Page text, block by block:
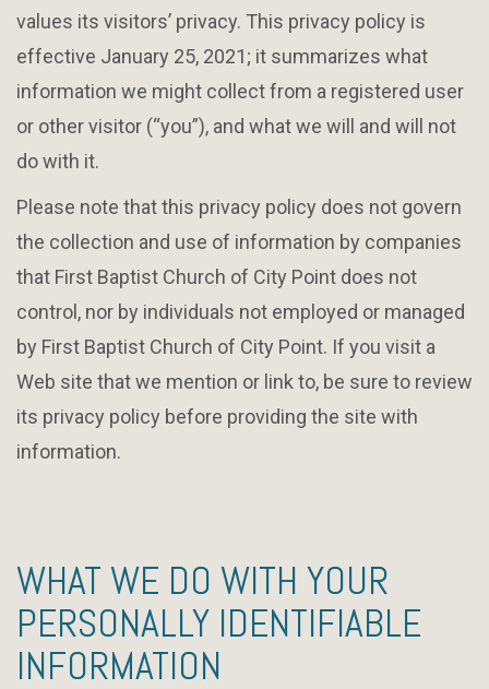
values its visitors’ privacy. This privacy policy is
effective January 25, 2021; it summarizes what
information we might collect from a registered user
or other visitor (“you”), and what we will and will not
do with it.
Please note that this privacy policy does not govern
the collection and use of information by companies
that First Baptist Church of City Point does not
control, nor by individuals not employed or managed
by First Baptist Church of City Point. If you visit a
Web site that we mention or link to, be sure to review
its privacy policy before providing the site with
information.
WHAT WE DO WITH YOUR
PERSONALLY IDENTIFIABLE
INFORMATION